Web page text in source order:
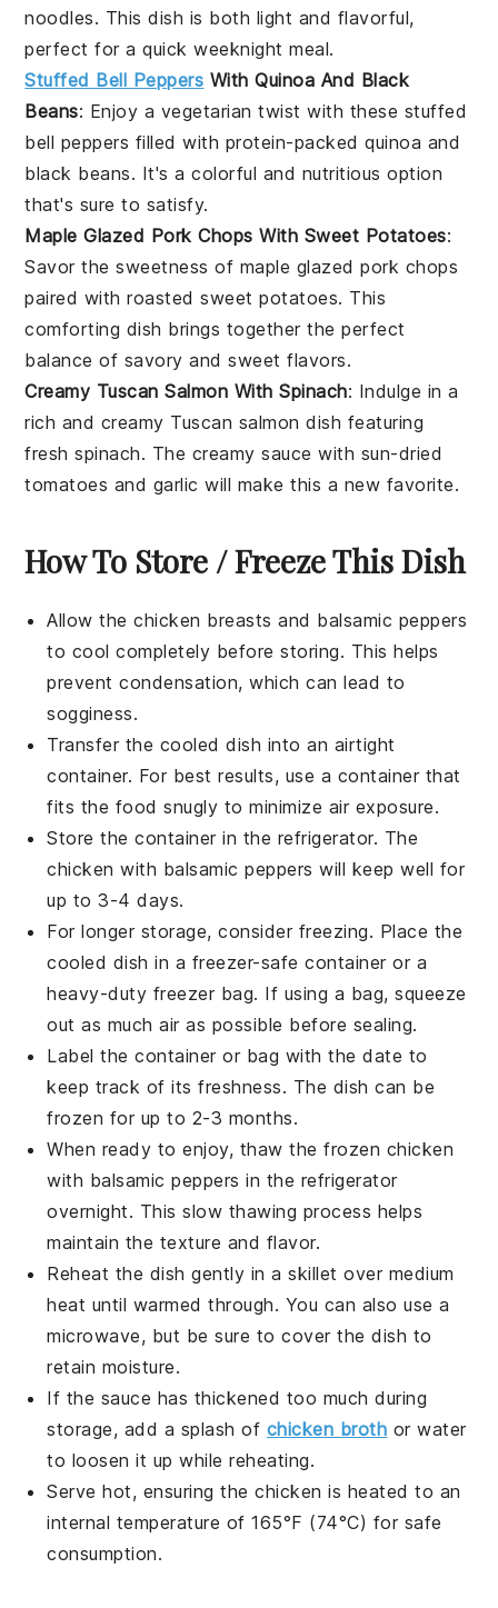
noodles. This dish is both light and flavorful,
perfect for a quick weeknight meal.
Stuffed Bell Peppers With Quinoa And Black
Beans: Enjoy a vegetarian twist with these stuffed
bell peppers filled with protein-packedquinoa and
black beans. It's a colorful and nutritious option
that's sure to satisfy.
Maple Glazed Pork Chops With Sweet Potatoes:
Savor the sweetness of maple glazed pork chops
paired with roastedsweet potatoes. This
comforting dish brings together the perfect
balance of savory and sweet flavors.
Creamy Tuscan Salmon With Spinach: Indulge in a
rich and creamy Tuscan salmon dish featuring
freshspinach. The creamy sauce with sun-dried
tomatoes and garlic will make this a new favorite.
How To Store / Freeze This Dish
Allow thechicken breasts and balsamic peppers
to cool completely before storing. This helps
prevent condensation, which can lead to
sogginess.
Transfer the cooled dish into an airtight
container. For best results, use a container that
fits the food snugly to minimize air exposure.
Store the container in the refrigerator. The
chicken with balsamic peppers will keep well for
up to 3-4 days.
For longer storage, consider freezing. Place the
cooled dish in a freezer-safe container or a
heavy-duty freezer bag. If using a bag, squeeze
out as much air as possible before sealing.
Label the container or bag with the date to
keep track of its freshness. The dish can be
frozen for up to 2-3 months.
When ready to enjoy, thaw the frozen chicken
with balsamic peppers in the refrigerator
overnight. This slow thawing process helps
maintain the texture and flavor.
Reheat the dish gently in a skillet over medium
heat until warmed through. You can also use a
microwave, but be sure to cover the dish to
retain moisture.
If the sauce has thickened too much during
storage, add a splash of chicken broth or water
to loosen it up while reheating.
Serve hot, ensuring thechicken is heated to an
internal temperature of 165°F (74°C) for safe
consumption.